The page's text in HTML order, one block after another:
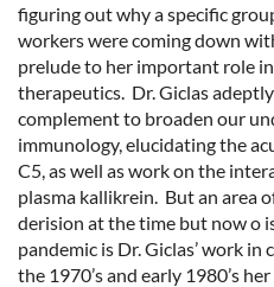
figuring out why a specific
workers were coming down
prelude to her important role
therapeutics. Dr. Giclas
complement to broaden our
immunology, elucidating the
C5, as well as work on the
plasma kallikrein. But an area
derision at the time but now o
pandemic is Dr. Giclas’ work
the 1970’s and early 1980’s